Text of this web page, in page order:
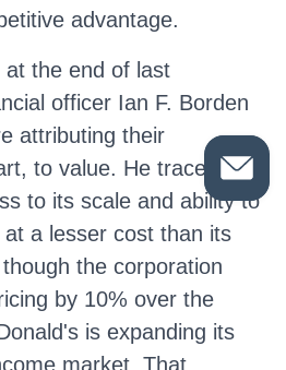
advantage.
at the end of last
officer Ian F. Borden
attributing their
to value. He traced
to its scale and ability to
a lesser cost than its
the corporation
by 10% over the
is expanding its
market. That